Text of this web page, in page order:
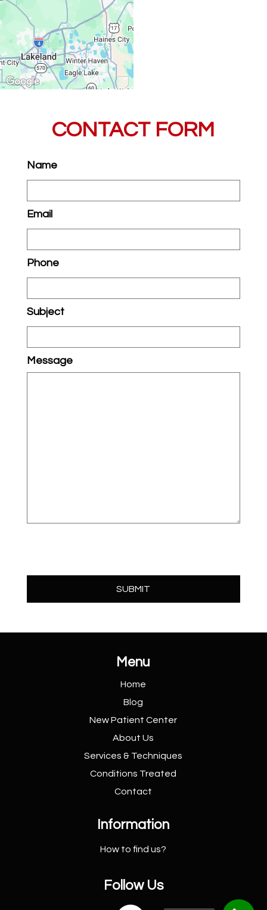
CONTACT FORM
Name
Email
Phone
Subject
Message
Menu
Home
Blog
New PatientCenter
About Us
Services & Techniques
Conditions Treated
Contact
Information
How to find us?
Follow Us